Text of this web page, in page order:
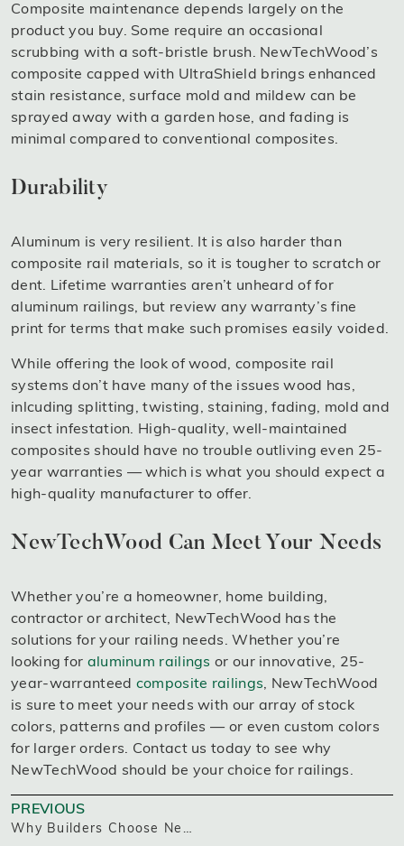
Composite maintenance depends largely on the
product you buy. Some require an occasional
scrubbing with a soft-bristle brush. NewTechWood’s
composite capped with UltraShield brings enhanced
stain resistance, surface mold and mildew can be
sprayed away with a garden hose, and fading is
minimal compared to conventional composites.
Durability
Aluminum is very resilient. It is also harder than
composite rail materials, so it is tougher to scratch or
dent. Lifetime warranties aren’t unheard of for
aluminum railings, but review any warranty’s fine
print for terms that make such promises easily voided.
While offering the look of wood, composite rail
systems don’t have many of the issues wood has,
inlcuding splitting, twisting, staining, fading, mold and
insect infestation. High-quality, well-maintained
composites should have no trouble outliving even 25-
year warranties — which is what you should expect a
high-quality manufacturer to offer.
NewTechWood Can Meet Your Needs
Whether you’re a homeowner, home building,
contractor or architect, NewTechWood has the
solutions for your railing needs. Whether you’re
looking for aluminum railings or our innovative, 25-
year-warranteed composite railings , NewTechWood
is sure to meet your needs with our array of stock
colors, patterns and profiles — or even custom colors
for larger orders. Contact us today to see why
NewTechWood should be your choice for railings.
PREVIOUS
Why Builders Choose NewTechWood